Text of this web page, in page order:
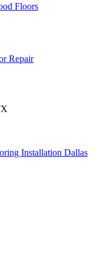
Floors
Repair
Installation Dallas